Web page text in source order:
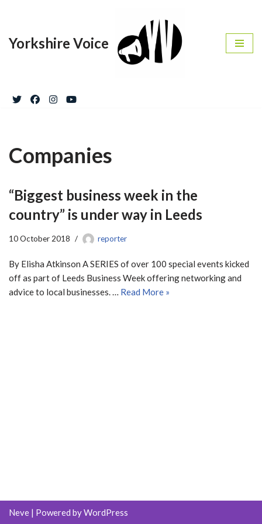
to
Yorkshire Voice
Companies
“Biggest business week in the
country” is under way in Leeds
10 October 2018 reporter
By Elisha Atkinson A SERIES of over 100 special events kicked
off as part of Leeds Business Week offering networking and
advice to local businesses. … Read More »
Neve | Powered byWordPress